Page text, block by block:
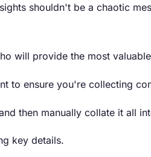
shouldn't be a chaotic
will provide the most
to ensure you're collecting
then manually collate it all
key details.